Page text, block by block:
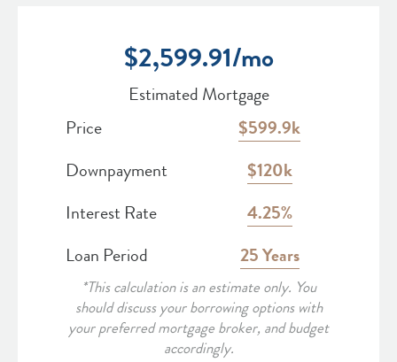
$2,599.91/mo
Estimated Mortgage
Price
599.9k
Downpayment
120k
Interest Rate
4.25
Loan Period
25
*This calculation is an estimate only. You
should discuss your borrowing options with
your preferred mortgage broker, and budget
accordingly.